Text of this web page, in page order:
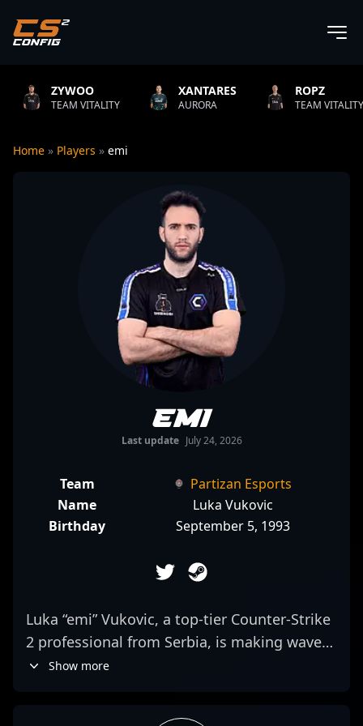
VITALITY
XANTARES
AURORA
ROPZ
TEAM VITALITY
Home » Players » emi
emi
Last update July 24, 2026
Team
Partizan Esports
Name
Luka Vukovic
Birthday
September 5, 1993
Luka “emi” Vukovic, a top-tier Counter-Strike
2 professional from Serbia, is making waves
in the esports scene as a formidable rifler for
Show more